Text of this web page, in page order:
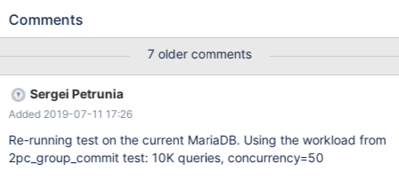
/usr/share/mysql/mysql-
11-20 09:40:39.000000000 -0500 +++
/dev/shm/var/1/log/2pc_group_commit.reject 2017-11-20
11:53:00.808592240 -0500 @@ -40,7 +40,7 @@ select
IF(variable_value - @b2 between 100 and 5000, 'OK', 'FAIL') as
Binlog_group_commits from information_schema.global_status
where variable_name='Binlog_group_commits';
Binlog_group_commits -OK +FAIL select IF(variable_v
Comments
7 older comments
Sergei Petrunia
Added 2019-07-11 17:26
Re-running test on the current MariaDB. Using the workload from
2pc_group_commit test: 10K queries, concurrency=50